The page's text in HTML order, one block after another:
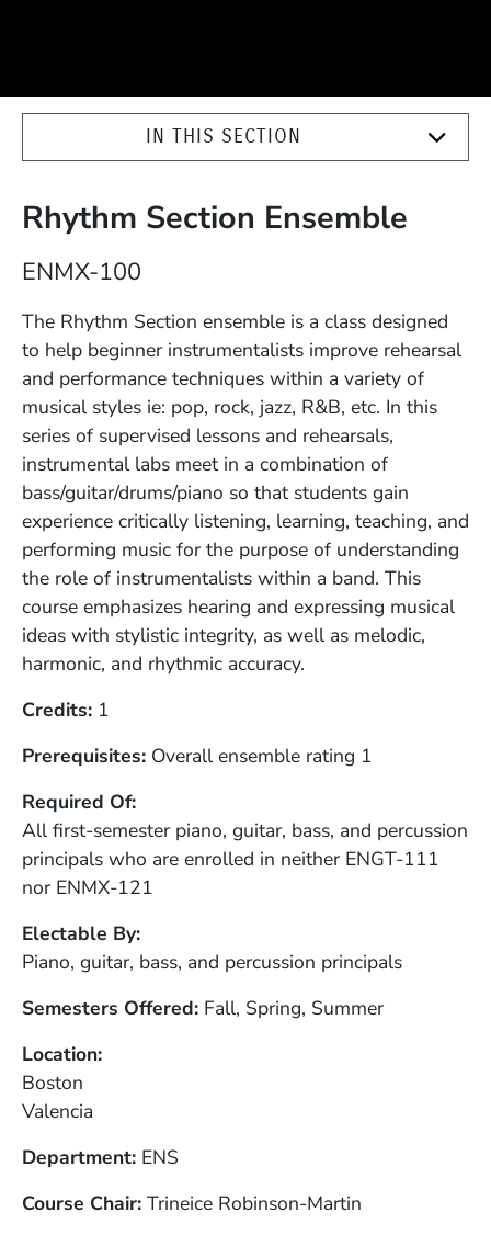
IN THIS SECTION
Rhythm Section Ensemble
ENMX-100
The Rhythm Section ensemble is a class designed
to help beginner instrumentalists improve rehearsal
and performance techniques within a variety of
musical styles ie: pop, rock, jazz, R&B, etc. In this
series of supervised lessons and rehearsals,
instrumental labs meet in a combination of
bass/guitar/drums/piano so that students gain
experience critically listening, learning, teaching, and
performing music for the purpose of understanding
the role of instrumentalists within a band. This
course emphasizes hearing and expressing musical
ideas with stylistic integrity, as well as melodic,
harmonic, and rhythmic accuracy.
Credits 1
Prerequisites Overall ensemble rating 1
Required Of
All first-semester piano, guitar, bass, and percussion
principals who are enrolled in neither ENGT-111
nor ENMX-121
Electable By
Piano, guitar, bass, and percussion principals
Semesters Offered Fall, Spring, Summer
Location
Boston
Valencia
Department ENS
Course Chair Trineice Robinson-Martin